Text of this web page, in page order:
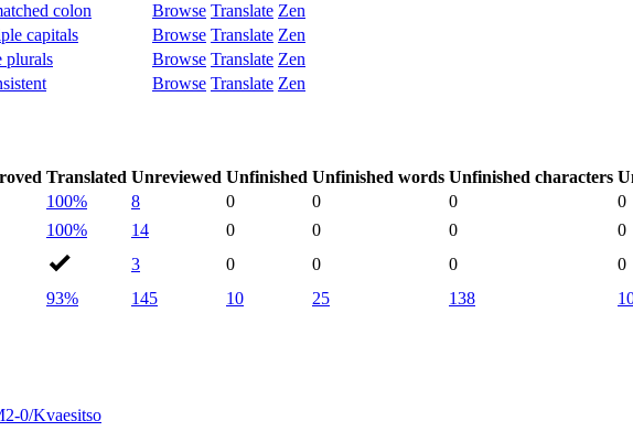
colon Browse Translate Zen
capitals Browse Translate Zen
plurals Browse Translate Zen
Browse Translate Zen
Translated Unreviewed Unfinished Unfinished words Unfinished characters
100% 8 0 0 0 0
100% 14 0 0 0 0
3 0 0 0 0
93% 145 10 25 138
0/Kvaesitso